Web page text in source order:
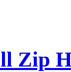
Zip